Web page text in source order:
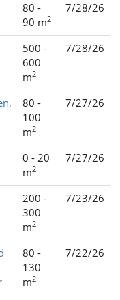
80 -
90 m2
7/28/26
500 -
600
m2
7/28/26
80 -
100
m2
7/27/26
0 - 20
m2
7/27/26
200 -
300
m2
7/23/26
80 -
130
m2
7/22/26